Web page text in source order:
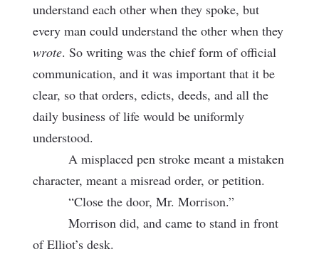
understand each other when they spoke, but
every man could understand the other when they
wrote. So writing was the chief form of official
communication, and it was important that it be
clear, so that orders, edicts, deeds, and all the
daily business of life would be uniformly
understood.
A misplaced pen stroke meant a mistaken
character, meant a misread order, or petition.
“Close the door, Mr. Morrison.”
Morrison did, and came to stand in front
of Elliot’s desk.